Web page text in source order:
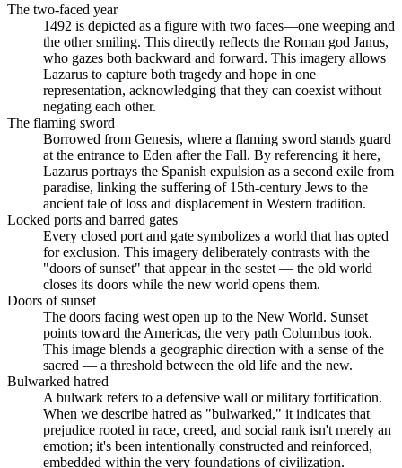
The two-faced year
1492 is depicted as a figure with two faces—one weeping and
the other smiling. This directly reflects the Roman god Janus,
who gazes both backward and forward. This imagery allows
Lazarus to capture both tragedy and hope in one
representation, acknowledging that they can coexist without
negating each other.
The flaming sword
Borrowed from Genesis, where a flaming sword stands guard
at the entrance to Eden after the Fall. By referencing it here,
Lazarus portrays the Spanish expulsion as a second exile from
paradise, linking the suffering of 15th-century Jews to the
ancient tale of loss and displacement in Western tradition.
Locked ports and barred gates
Every closed port and gate symbolizes a world that has opted
for exclusion. This imagery deliberately contrasts with the
"doors of sunset" that appear in the sestet — the old world
closes its doors while the new world opens them.
Doors of sunset
The doors facing west open up to the New World. Sunset
points toward the Americas, the very path Columbus took.
This image blends a geographic direction with a sense of the
sacred — a threshold between the old life and the new.
Bulwarked hatred
A bulwark refers to a defensive wall or military fortification.
When we describe hatred as "bulwarked," it indicates that
prejudice rooted in race, creed, and social rank isn't merely an
emotion; it's been intentionally constructed and reinforced,
embedded within the very foundations of civilization.